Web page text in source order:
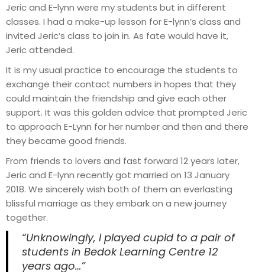
Jeric and E-lynn were my students but in different
classes. I had a make-up lesson for E-lynn’s class and
invited Jeric’s class to join in. As fate would have it,
Jeric attended.
It is my usual practice to encourage the students to
exchange their contact numbers in hopes that they
could maintain the friendship and give each other
support. It was this golden advice that prompted Jeric
to approach E-Lynn for her number and then and there
they became good friends.
From friends to lovers and fast forward 12 years later,
Jeric and E-lynn recently got married on 13 January
2018. We sincerely wish both of them an everlasting
blissful marriage as they embark on a new journey
together.
“Unknowingly, I played cupid to a pair of
students in Bedok Learning Centre 12
years ago…”